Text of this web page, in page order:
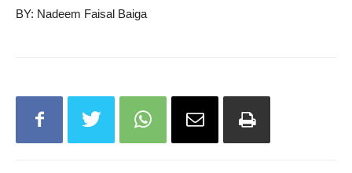
BY: Nadeem Faisal Baiga